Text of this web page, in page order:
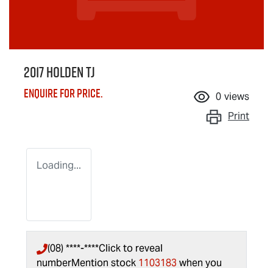
2017 Holden TJ
Enquire for price. 0 views
Print
Loading...
(08) ****-****Click to reveal
numberMention stock 1103183 when you